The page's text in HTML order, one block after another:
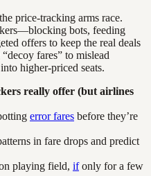
price-tracking arms race.
bots, feeding
offers to keep the real deals
fares” to mislead
higher-priced seats.
really offer (but airlines
error fares before they’re
in fare drops and predict
playing field, ifonly for a few